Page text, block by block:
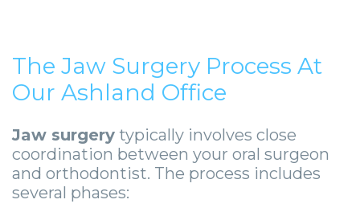
The Jaw Surgery Process At
Our Ashland Office
Jaw surgery typically involves close
coordination between your oral surgeon
and orthodontist. The process includes
several phases: